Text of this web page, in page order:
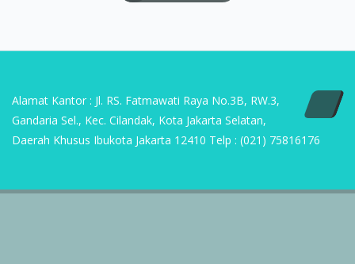
Alamat Kantor : Jl. RS. Fatmawati Raya No.3B, RW.3,
Gandaria Sel., Kec. Cilandak, Kota Jakarta Selatan,
Daerah Khusus Ibukota Jakarta 12410 Telp : (021) 75816176